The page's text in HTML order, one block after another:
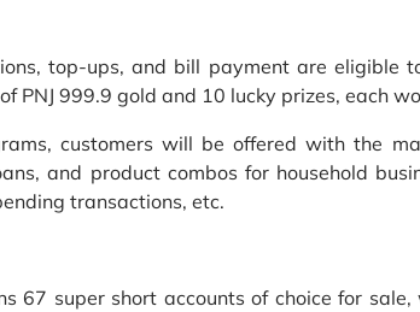
top-ups, and bill payment are eligible
PNJ 999.9 gold and 10 lucky prizes, each
customers will be offered with the
and product combos for household
transactions, etc.
67 super short accounts of choice for